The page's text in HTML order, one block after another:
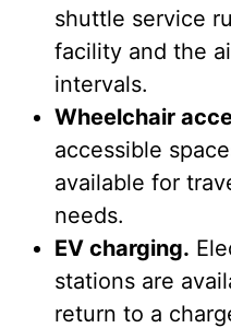
shuttle service
facility and the
intervals.
Wheelchair
accessible
available for
needs.
EV charging.
stations are
return to a